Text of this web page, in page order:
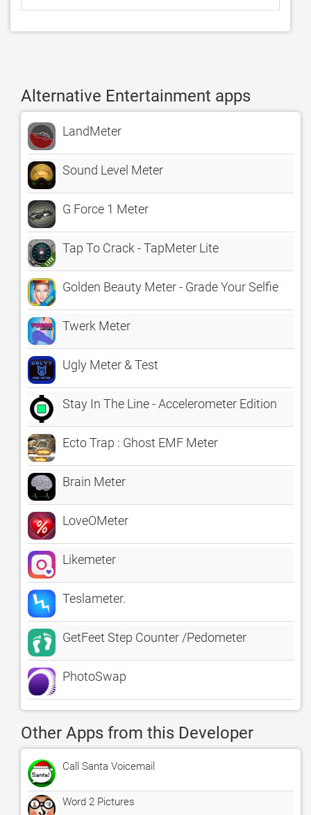
Alternative Entertainment apps
LandMeter
Sound Level Meter
G Force 1 Meter
Tap To Crack - TapMeter Lite
Golden Beauty Meter - Grade Your Selfie
Twerk Meter
Ugly Meter & Test
Stay In The Line - Accelerometer Edition
Ecto Trap : Ghost EMF Meter
Brain Meter
LoveOMeter
Likemeter
Teslameter.
GetFeet Step Counter /Pedometer
PhotoSwap
Other Apps from this Developer
Call Santa Voicemail
Word 2 Pictures